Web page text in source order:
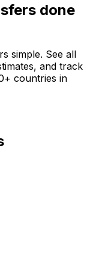
done
simple. See all
and track
countries in